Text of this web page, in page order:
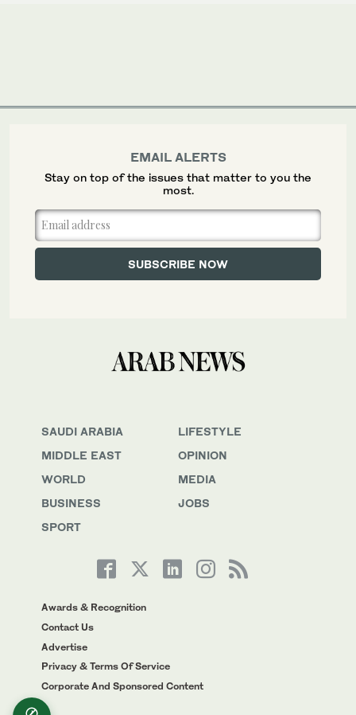
SAUDI ARABIA
MIDDLE EAST
WORLD
BUSINESS
SPORT
LIFESTYLE
OPINION
MEDIA
JOBS
Awards & Recognition
Contact Us
Advertise
Privacy & Terms Of Service
Corporate And Sponsored Content
EMAIL ALERTS
Stay on top of the issues that matter to you the
most.